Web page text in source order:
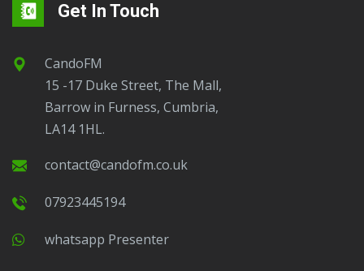
Get In Touch
CandoFM
15 -17 Duke Street, The Mall,
Barrow in Furness, Cumbria,
LA14 1HL.
contact@candofm.co.uk
07923445194
Whatsapp Presenter